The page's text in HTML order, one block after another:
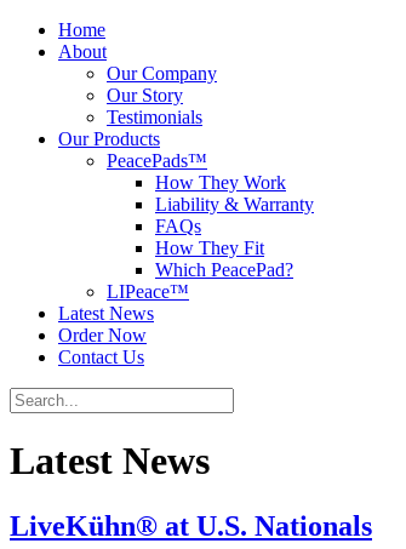
Home
About
Our Company
Our Story
Testimonials
Our Products
PeacePads™
How They Work
Liability & Warranty
FAQs
How They Fit
Which PeacePad?
LIPeace™
Latest News
Order Now
Contact Us
Latest News
LiveKühn® at U.S. Nationals